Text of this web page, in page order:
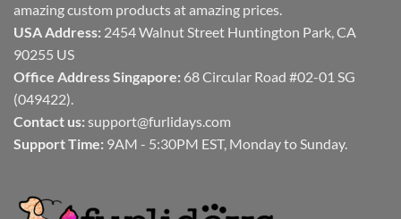
amazing custom products at amazing prices.
USA Address: 2454 Walnut Street Huntington Park, CA
90255 US
Office Address Singapore: 68 Circular Road #02-01 SG
(049422).
Contact us: support@furlidays.com
Support Time: 9AM - 5:30PM EST, Monday to Sunday.